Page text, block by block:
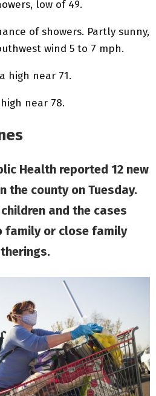
low of 49.
of showers. Partly sunny,
wind 5 to 7 mph.
high near 71.
near 78.
Health reported 12 new
the county on Tuesday.
and the cases
family or close family